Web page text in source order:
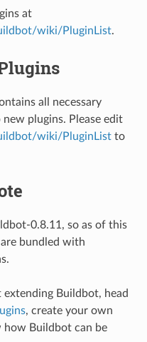
at
wiki/PluginList.
all necessary
plugins. Please edit
wiki/PluginListto
0.8.11, so as of this
bundled with
extending Buildbot, head
, create your own
how Buildbot can be